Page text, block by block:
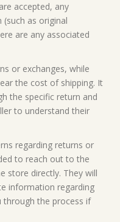
accepted, any
as original
are any associated
or exchanges, while
the cost of shipping. It
the specific return and
to understand their
regarding returns or
to reach out to the
store directly. They will
information regarding
through the process if